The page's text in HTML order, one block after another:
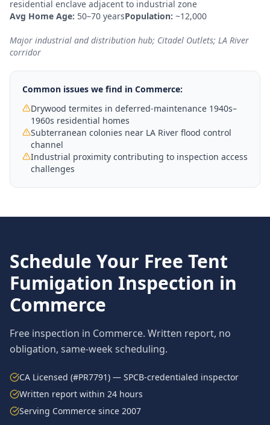
residential enclave adjacent to industrial zone
Avg Home Age: 50–70 yearsPopulation: ~12,000
Major industrial and distribution hub; Citadel Outlets; LA River
corridor
Common issues we find in Commerce:
Drywood termites in deferred-maintenance 1940s–
1960s residential homes
Subterranean colonies near LA River flood control
channel
Industrial proximity contributing to inspection access
challenges
Schedule Your Free Tent
Fumigation Inspection in
Commerce
Free inspection in Commerce. Written report, no
obligation, same-week scheduling.
CA Licensed (#PR7791) — SPCB-credentialed inspector
Written report within 24 hours
Serving Commerce since 2007